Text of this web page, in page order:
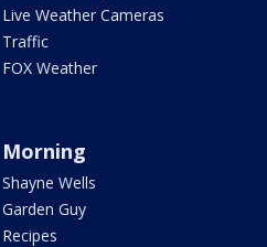
Live Weather Cameras
Traffic
FOX Weather
Morning
Shayne Wells
Garden Guy
Recipes